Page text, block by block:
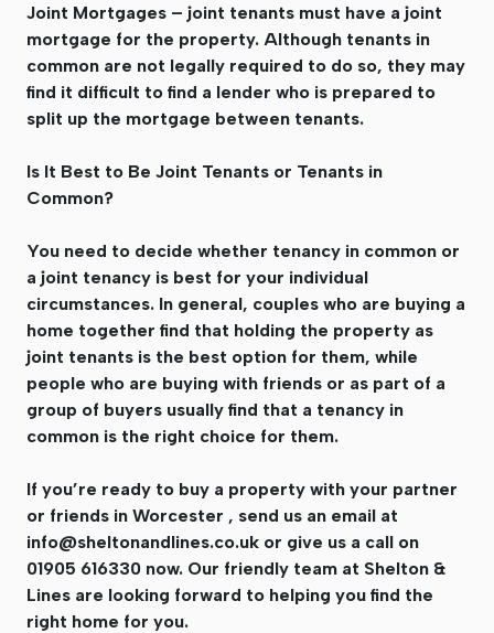
Joint Mortgages – joint tenants must have a joint
mortgage for the property. Although tenants in
common are not legally required to do so, they may
find it difficult to find a lender who is prepared to
split up the mortgage between tenants.
Is It Best to Be Joint Tenants or Tenants in
Common?
You need to decide whether tenancy in common or
a joint tenancy is best for your individual
circumstances. In general, couples who are buying a
home together find that holding the property as
joint tenants is the best option for them, while
people who are buying with friends or as part of a
group of buyers usually find that a tenancy in
common is the right choice for them.
If you’re ready to buy a property with your partner
or friends in Worcester , send us an email at
info@sheltonandlines.co.uk or give us a call on
01905 616330 now. Our friendly team at Shelton &
Lines are looking forward to helping you find the
right home for you.